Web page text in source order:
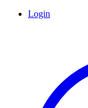
Login